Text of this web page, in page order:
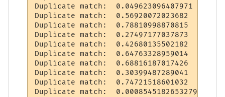
Duplicate match:  0.049623096407971
Duplicate match:  0.56920072023682
Duplicate match:  0.78810998870815
Duplicate match:  0.27497177037873
Duplicate match:  0.42680135502182
Duplicate match:  0.64763328959014
Duplicate match:  0.68816187017426
Duplicate match:  0.30399487289041
Duplicate match:  0.74721518601032
Duplicate match:  0.00085451826532792